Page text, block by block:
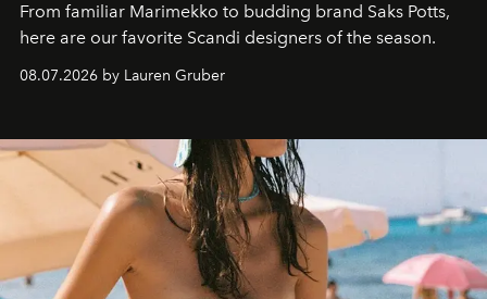
From familiar Marimekko to budding brand Saks Potts,
here are our favorite Scandi designers of the season.
08.07.2026 by Lauren Gruber